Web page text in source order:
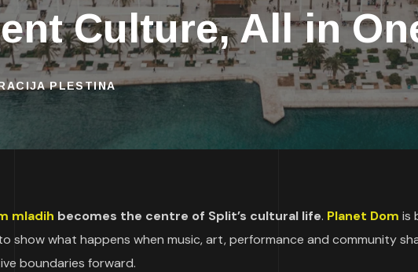
Culture, All in
PLESTINA
mladih becomes the centre of Split’s cultural life. Planet Dom is
show what happens when music, art, performance and community
boundaries forward.